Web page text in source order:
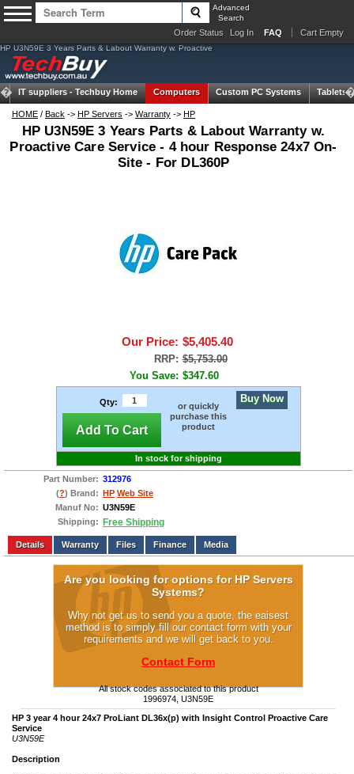
Advanced
Search
Order Status Log In FAQ Cart Empty
HP U3N59E 3 Years Parts & Labout Warranty w. Proactive
IT suppliers - Techbuy Home Computers Custom PC Systems Tablets
HOME / Back -> HP Servers -> Warranty -> HP
HP U3N59E 3 Years Parts & Labout Warranty w.
Proactive Care Service - 4 hour Response 24x7 On-
Site - For DL360P
Our Price: $5,405.40
RRP: $5,753.00
You Save: $347.60
Qty:
Add To Cart
or quickly
purchase this
product
Buy Now
In stock for shipping
Part Number: 312976
(?) Brand: HP Web Site
Manuf No: U3N59E
Shipping:
Free Shipping
Add to wishlist Write a Review
Details
Files Finance Media
Are you looking for options for HP Servers
Systems?
Why not get us to send you a quote, the eaisest
method is to simply fill our contact form with your
requirements and we will get back to you.
Contact Form
All stock codes associated to this product
1996974, U3N59E
HP 3 year 4 hour 24x7 ProLiant DL36x(p) with Insight Control Proactive Care
Service
U3N59E
Description